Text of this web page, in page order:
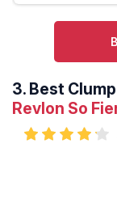
3. Best
Revlon So